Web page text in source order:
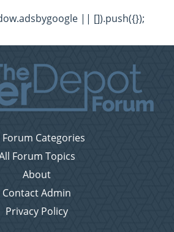
|| []).push({});
Forum Categories
Forum Topics
About
Contact Admin
Privacy Policy